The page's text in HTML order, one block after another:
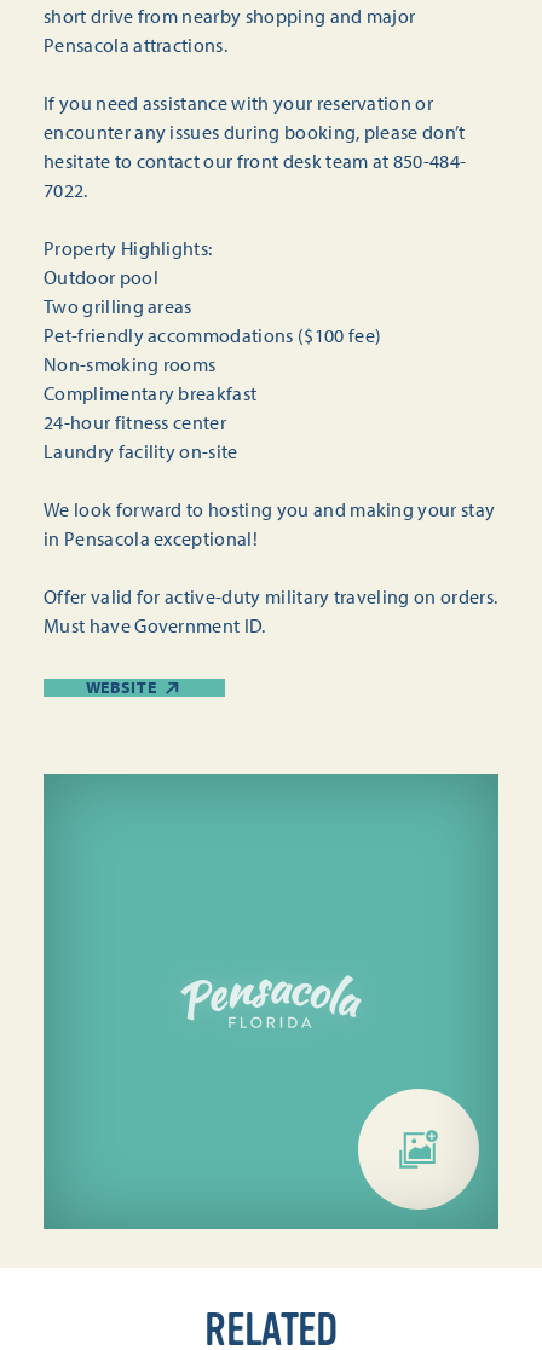
short drive from nearby shopping and major
Pensacola attractions.
If you need assistance with your reservation or
encounter any issues during booking, please don’t
hesitate to contact our front desk team at 850-484-
7022.
Property Highlights:
Outdoor pool
Two grilling areas
Pet-friendly accommodations ($100 fee)
Non-smoking rooms
Complimentary breakfast
24-hour fitness center
Laundry facility on-site
We look forward to hosting you and making your stay
in Pensacola exceptional!
Offer valid for active-duty military traveling on orders.
Must have Government ID.
WEBSITE
RELATED